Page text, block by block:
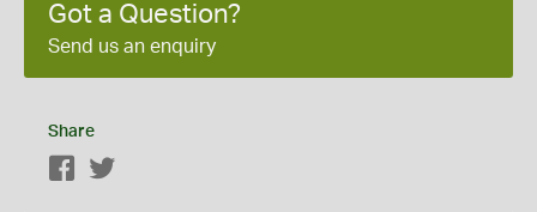
Got a Question?
Send us an enquiry
Share
Facebook